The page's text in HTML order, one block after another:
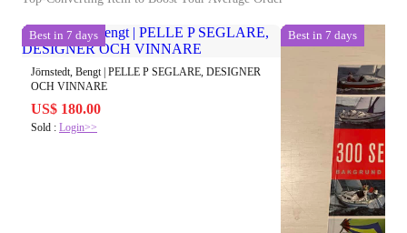
Best in 7 days
Jörnstedt, Bengt | PELLE P SEGLARE, DESIGNER
OCH VINNARE
US$ 180.00
Sold : Login>>
Best in 7 days